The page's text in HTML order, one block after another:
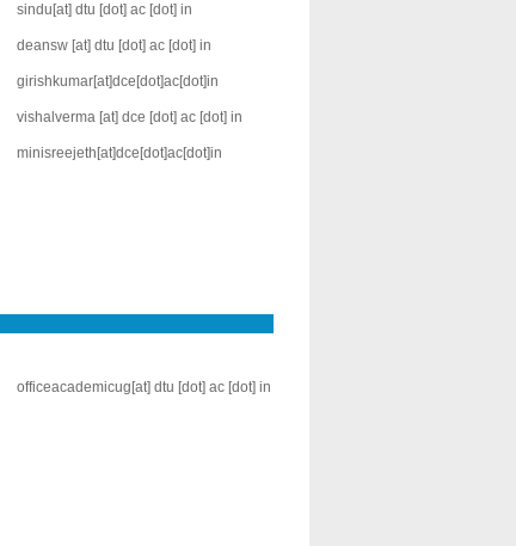
sindu[at] dtu [dot] ac [dot] in
deansw [at] dtu [dot] ac [dot] in
girishkumar[at]dce[dot]ac[dot]in
vishalverma [at] dce [dot] ac [dot] in
minisreejeth[at]dce[dot]ac[dot]in
officeacademicug[at] dtu [dot] ac [dot] in